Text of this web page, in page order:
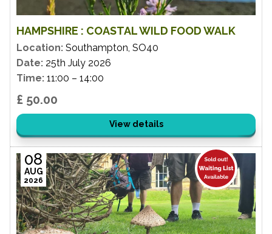
HAMPSHIRE : COASTAL WILD FOOD WALK
Location: Southampton, SO40
Date: 25th July 2026
Time: 11:00 – 14:00
£ 50.00
View details
08
AUG
2026